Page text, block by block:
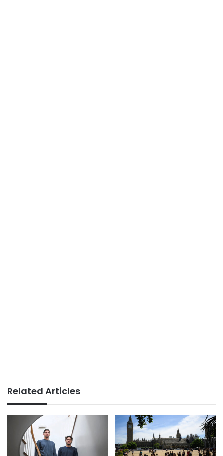
Related Articles